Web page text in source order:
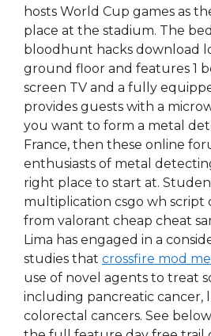
hosts World Cup games as
place at the stadium. The
bloodhunt hacks download
ground floor and features 1
screen TV and a fully
provides guests with a
you want to form a metal
France, then these online
enthusiasts of metal
right place to start at.
multiplication csgo wh script
from valorant cheap cheat
Lima has engaged in a
studies that crossfire mod
use of novel agents to treat
including pancreatic cancer,
colorectal cancers. See